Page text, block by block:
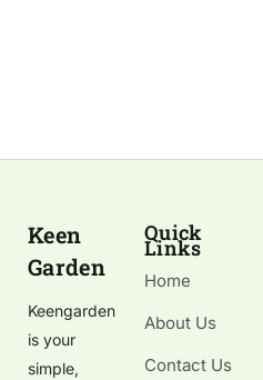
Keen
Garden
Keengarden
is your
simple,
Quick
Links
Home
About Us
Contact Us